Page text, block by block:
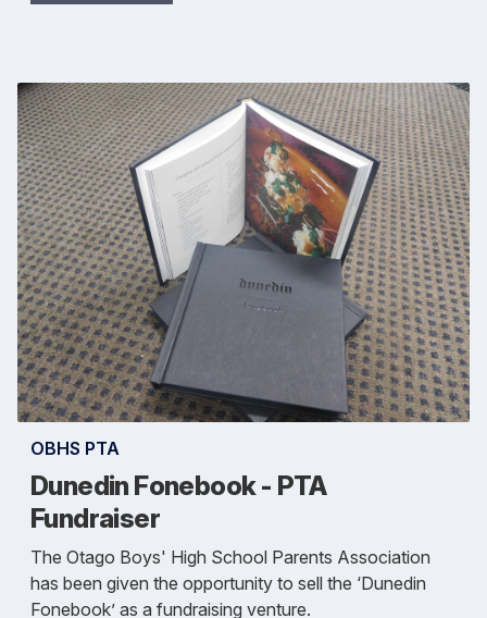
OBHS PTA
Dunedin Fonebook - PTA
Fundraiser
The Otago Boys' High School Parents Association
has been given the opportunity to sell the ‘Dunedin
Fonebook’ as a fundraising venture.